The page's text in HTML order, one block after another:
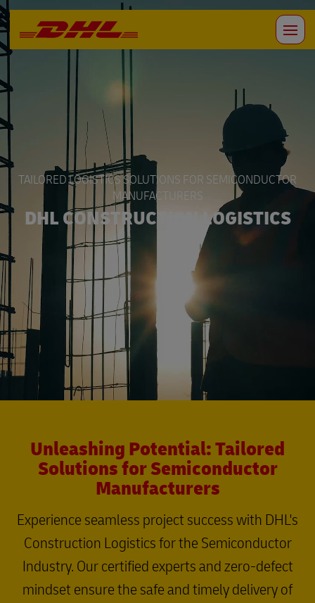
TAILORED LOGISTICS SOLUTIONS FOR SEMICONDUCTOR
MANUFACTURERS
DHL CONSTRUCTION LOGISTICS
Unleashing Potential: Tailored
Solutions for Semiconductor
Manufacturers
Experience seamless project success with DHL's
Construction Logistics for the Semiconductor
Industry. Our certified experts and zero-defect
mindset ensure the safe and timely delivery of